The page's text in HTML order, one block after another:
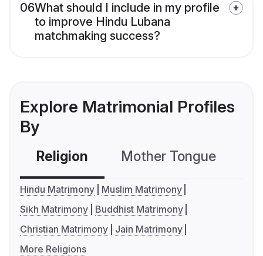
06What should I include in my profile
to improve Hindu Lubana
matchmaking success?
Explore Matrimonial Profiles
By
Religion Mother Tongue
Hindu Matrimony
Muslim Matrimony
Sikh Matrimony
Buddhist Matrimony
Christian Matrimony
Jain Matrimony
More Religions